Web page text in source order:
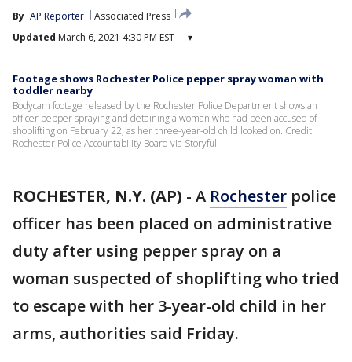
By AP Reporter
Associated Press
Updated March 6, 2021 4:30 PM EST ▾
Footage shows Rochester Police pepper spray woman with
toddler nearby
Bodycam footage released by the Rochester Police Department shows an
officer pepper spraying and detaining a woman who had been accused of
shoplifting on February 22, as her three-year-old child looked on. Credit:
Rochester Police Accountability Board via Storyful
ROCHESTER, N.Y. (AP) - A Rochester police
officer has been placed on administrative
duty after using pepper spray on a
woman suspected of shoplifting who tried
to escape with her 3-year-old child in her
arms, authorities said Friday.